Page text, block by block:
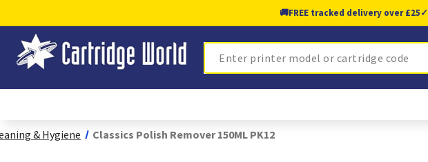
🚚FREE tracked delivery over £25✓
Search
& Hygiene Classics Polish Remover 150ML PK12